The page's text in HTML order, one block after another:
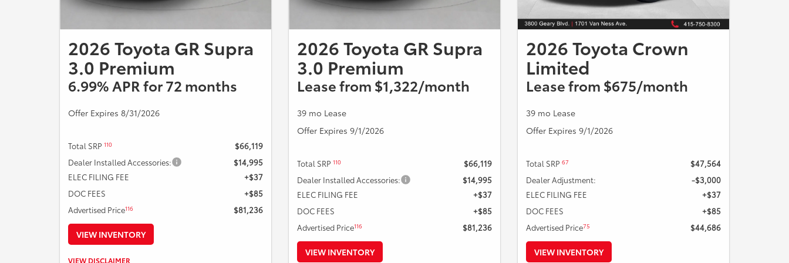
2026 Toyota GR Supra
3.0 Premium
6.99% APR for 72 months
Offer Expires 8/31/2026
Total SRP 110
$66,119
Dealer Installed Accessories:
$14,995
ELEC FILING FEE
+$37
DOC FEES
+$85
Advertised Price116 $81,236
VIEW INVENTORY
Example Stock # 126373 - TSRP: $66,119. Offers ends
VIEW DISCLAIMER
2026 Toyota GR Supra
3.0 Premium
Lease from $1,322/month
39 mo Lease
Offer Expires 9/1/2026
Total SRP 110
$66,119
Dealer Installed Accessories:
$14,995
ELEC FILING FEE
+$37
DOC FEES
+$85
Advertised Price116 $81,236
VIEW INVENTORY
2026 Toyota Crown
Limited
Lease from $675/month
39 mo Lease
Offer Expires 9/1/2026
Total SRP 67
$47,564
Dealer Adjustment:
-$3,000
ELEC FILING FEE
+$37
DOC FEES
+$85
Advertised Price75 $44,686
VIEW INVENTORY